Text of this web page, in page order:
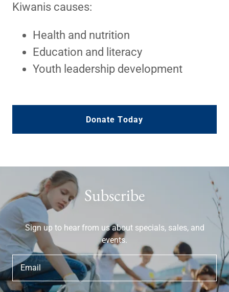
Kiwanis causes:
Health and nutrition
Education and literacy
Youth leadership development
Donate Today
Subscribe
Sign up to hear from us about specials, sales, and
events.
Email